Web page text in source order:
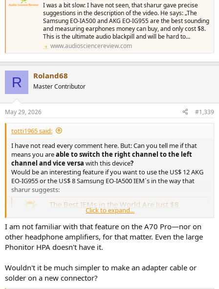
I was a bit slow: I have not seen, that sharur gave precise
suggestions in the description of the video. He says: „The
Samsung EO-IA500 and AKG EO-IG955 are the best sounding
and measuring earphones money can buy, and only cost $8.
This is the ultimate audio blackpill and will be hard to...
www.audiosciencereview.com
R Roland68
Master Contributor
May 29, 2026 #1,339
totti1965 said:
I have not read every comment here. But: Can you tell me if that
means you areable to switch the right channel to the left
channel and vice versa with this device?
Would be an interesting feature if you want to use the US$ 12 AKG
EO-IG955 or the US$ 8 Samsung EO-IA500 IEM´s in the way that
sharur suggests:
The Best IEMs in the World Are Just $8
....was the fancy title of a youtube video, that sharur just
released yesterday ;) ok, here are some measurements I
found: measured with B&K 5128 Head and Torso
Simulator (HATS) measured with IEC 60318-4 (711) It
seems to measure very very well after some corrections
www.audiosciencereview.com
The Best IEMs in the World Are Just $8
Click to expand...
I am not familiar with that feature on the A70 Pro—nor on
other headphone amplifiers, for that matter. Even the large
Phonitor HPA doesn't have it.
Wouldn't it be much simpler to make an adapter cable or
solder on a new connector?